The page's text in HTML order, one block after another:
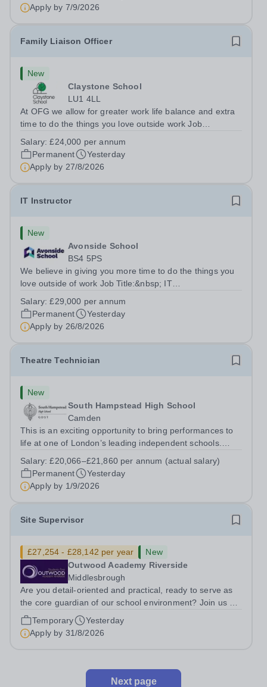
Apply by 7/9/2026
Family Liaison Officer
New
Claystone School
LU1 4LL
At OFG we allow for greater work life balance and extra
time to do the things you love outside work Job
SupportLocation:&nbsp; Claystone School, Luton, LU1
4LLHours:&nbsp; &nbsp; &nbsp;...
Salary:£24,000 per annum
Permanent
Yesterday
Apply by 27/8/2026
IT Instructor
New
Avonside School
BS4 5PS
We believe in giving you more time to do the things you
love outside of work Job Title:&nbsp; IT
5PSHours:&nbsp; &nbsp; &nbsp; 40 per week | Monday
to Friday | 8.00am – 4.00pmSalary:&nbsp;...
Salary:£29,000 per annum
Permanent
Yesterday
Apply by 26/8/2026
Theatre Technician
New
South Hampstead High School
Camden
This is an exciting opportunity to bring performances to
life at one of London’s leading independent schools.
and motivated Theatre Technician to help deliver an
ambitious programme of...
Salary:£20,066–£21,860 per annum (actual salary)
Permanent
Yesterday
Apply by 1/9/2026
Site Supervisor
£27,254 - £28,142 per year
New
Outwood Academy Riverside
Middlesbrough
Are you detail-oriented and practical, ready to serve as
the core guardian of our school environment? Join us as
a Site Supervisor, playing an essential role in ensuring
the buildings and grounds are secure, tidy, and
impeccably maintained. This...
Temporary
Yesterday
Apply by 31/8/2026
Next page